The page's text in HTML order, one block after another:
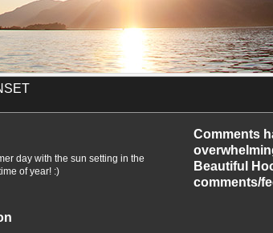
day with the sun setting in the
of year! :)
Comments
Beautiful
comments/